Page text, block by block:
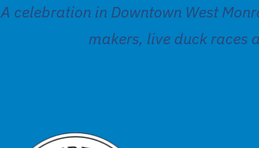
A celebration in Downtown West
makers, live duck races